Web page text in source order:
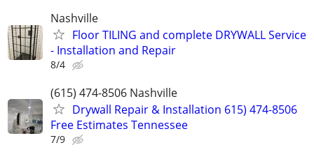
Nashville
Floor TILING and complete DRYWALL Service
- Installation and Repair
8/4
(615) 474-8506 Nashville
Drywall Repair & Installation 615) 474-8506
Free Estimates Tennessee
7/9